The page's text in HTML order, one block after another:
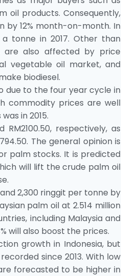
oil products. Consequently,
by 12% month-on-month. In
a tonne in 2017. Other than
are also affected by price
vegetable oil market, and
biodiesel.
due to the four year cycle in
commodity prices are well
in 2015.
respectively, as
The general opinion is
palm stocks. It is predicted
will lift the crude palm oil
2,300 ringgit per tonne by
palm oil at 2.514 million
including Malaysia and
will also boost the prices.
growth in Indonesia, but
since 2013. With low
forecasted to be higher in